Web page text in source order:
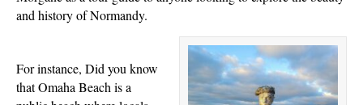
and history of Normandy.
For instance, Did you know
that Omaha Beach is a